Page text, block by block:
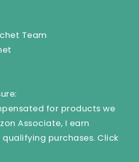
Team
for products we
Associate, I earn
purchases. Click